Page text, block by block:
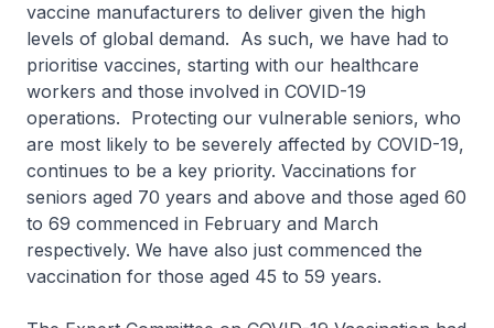
vaccine manufacturers to deliver given the high
levels of global demand. As such, we have had to
prioritise vaccines, starting with our healthcare
workers and those involved in COVID-19
operations. Protecting our vulnerable seniors, who
are most likely to be severely affected by COVID-19,
continues to be a key priority. Vaccinations for
seniors aged 70 years and above and those aged 60
to 69 commenced in February and March
respectively. We have also just commenced the
vaccination for those aged 45 to 59 years.